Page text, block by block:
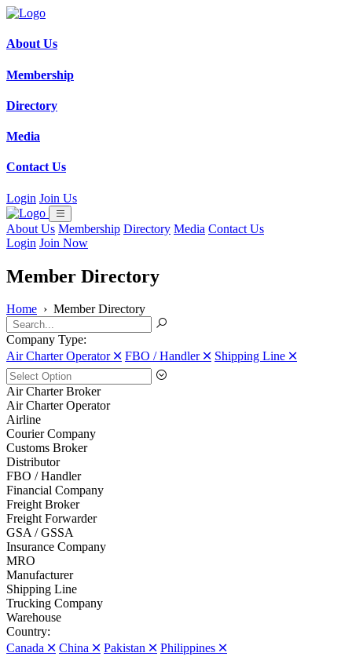
About Us
Membership
Directory
Media
Contact Us
Login Join Us
About Us Membership Directory Media Contact Us
Login Join Now
Member Directory
Home › Member Directory
Company Type:
Air Charter Operator 🞪 FBO / Handler 🞪 Shipping Line 🞪
Air Charter Broker
Air Charter Operator
Airline
Courier Company
Customs Broker
Distributor
FBO / Handler
Financial Company
Freight Broker
Freight Forwarder
GSA / GSSA
Insurance Company
MRO
Manufacturer
Shipping Line
Trucking Company
Warehouse
Country:
Canada 🞪 China 🞪 Pakistan 🞪 Philippines 🞪